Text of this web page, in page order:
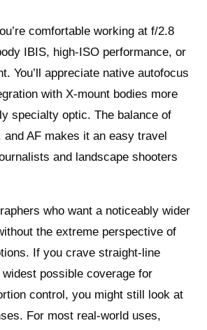
comfortable working at f/2.8
IBIS, high‑ISO performance, or
You’ll appreciate native autofocus
with X‑mount bodies more
specialty optic. The balance of
and AF makes it an easy travel
and landscape shooters
who want a noticeably wider
the extreme perspective of
If you crave straight‑line
possible coverage for
control, you might still look at
For most real‑world uses,